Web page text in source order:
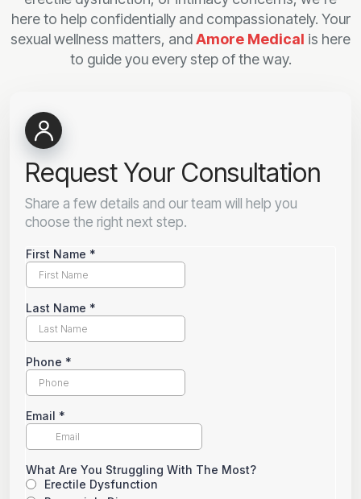
here to help confidentially and compassionately. Your
sexual wellness matters, andAmore Medical is here
to guide you every step of the way.
Request Your Consultation
Share a few details and our team will help you
choose the right next step.